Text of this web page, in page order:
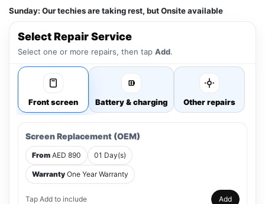
Sunday: Our techies are taking rest, but Onsite available
Select Repair Service
Select one or more repairs, then tap Add.
Front screen Battery & charging Other repairs
Screen Replacement (OEM)
From AED 890 01 Day(s)
Warranty One Year Warranty
Tap Add to include Add